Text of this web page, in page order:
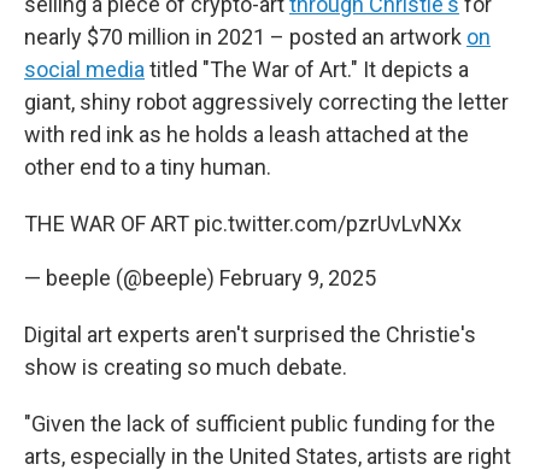
nearly $70 million in 2021 – posted an artwork on
social media titled "The War of Art." It depicts a
giant, shiny robot aggressively correcting the letter
with red ink as he holds a leash attached at the
other end to a tiny human.
THE WAR OF ART pic.twitter.com/pzrUvLvNXx
— beeple (@beeple) February 9, 2025
Digital art experts aren't surprised the Christie's
show is creating so much debate.
"Given the lack of sufficient public funding for the
arts, especially in the United States, artists are right